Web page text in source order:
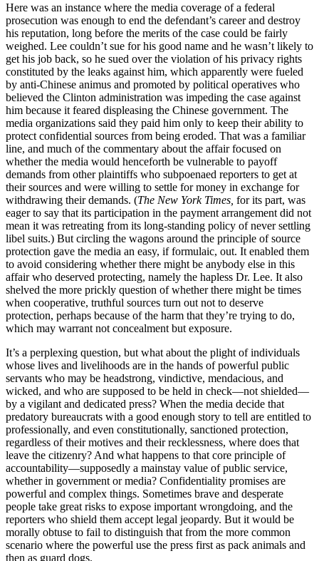
Here was an instance where the media coverage of a federal
prosecution was enough to end the defendant’s career and destroy
his reputation, long before the merits of the case could be fairly
weighed. Lee couldn’t sue for his good name and he wasn’t likely to
get his job back, so he sued over the violation of his privacy rights
constituted by the leaks against him, which apparently were fueled
by anti-Chinese animus and promoted by political operatives who
believed the Clinton administration was impeding the case against
him because it feared displeasing the Chinese government. The
media organizations said they paid him only to keep their ability to
protect confidential sources from being eroded. That was a familiar
line, and much of the commentary about the affair focused on
whether the media would henceforth be vulnerable to payoff
demands from other plaintiffs who subpoenaed reporters to get at
their sources and were willing to settle for money in exchange for
withdrawing their demands. (The New York Times, for its part, was
eager to say that its participation in the payment arrangement did not
mean it was retreating from its long-standing policy of never settling
libel suits.) But circling the wagons around the principle of source
protection gave the media an easy, if formulaic, out. It enabled them
to avoid considering whether there might be anybody else in this
affair who deserved protecting, namely the hapless Dr. Lee. It also
shelved the more prickly question of whether there might be times
when cooperative, truthful sources turn out not to deserve
protection, perhaps because of the harm that they’re trying to do,
which may warrant not concealment but exposure.
It’s a perplexing question, but what about the plight of individuals
whose lives and livelihoods are in the hands of powerful public
servants who may be headstrong, vindictive, mendacious, and
wicked, and who are supposed to be held in check—not shielded—
by a vigilant and dedicated press? When the media decide that
predatory bureaucrats with a good enough story to tell are entitled to
professionally, and even constitutionally, sanctioned protection,
regardless of their motives and their recklessness, where does that
leave the citizenry? And what happens to that core principle of
accountability—supposedly a mainstay value of public service,
whether in government or media? Confidentiality promises are
powerful and complex things. Sometimes brave and desperate
people take great risks to expose important wrongdoing, and the
reporters who shield them accept legal jeopardy. But it would be
morally obtuse to fail to distinguish that from the more common
scenario where the powerful use the press first as pack animals and
then as guard dogs.